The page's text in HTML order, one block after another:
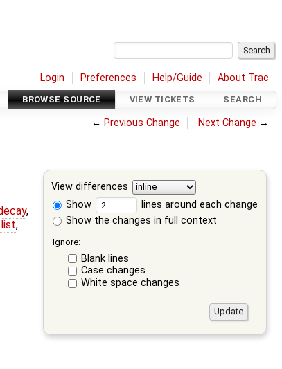
Login Preferences Help/Guide About Trac
BROWSE SOURCE VIEW TICKETS SEARCH
← Previous Change Next Change →
View differences
Show
lines around each change
Show the changes in full context
Ignore:
Blank lines
Case changes
White space changes
,
,